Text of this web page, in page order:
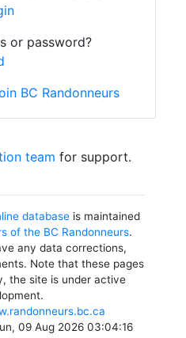
or password?
BC Randonneurs
team for support.
databaseis maintained
of the BC Randonneurs.
any data corrections,
Note that these pages
the site is under active
09 Aug 2026 03:04:16